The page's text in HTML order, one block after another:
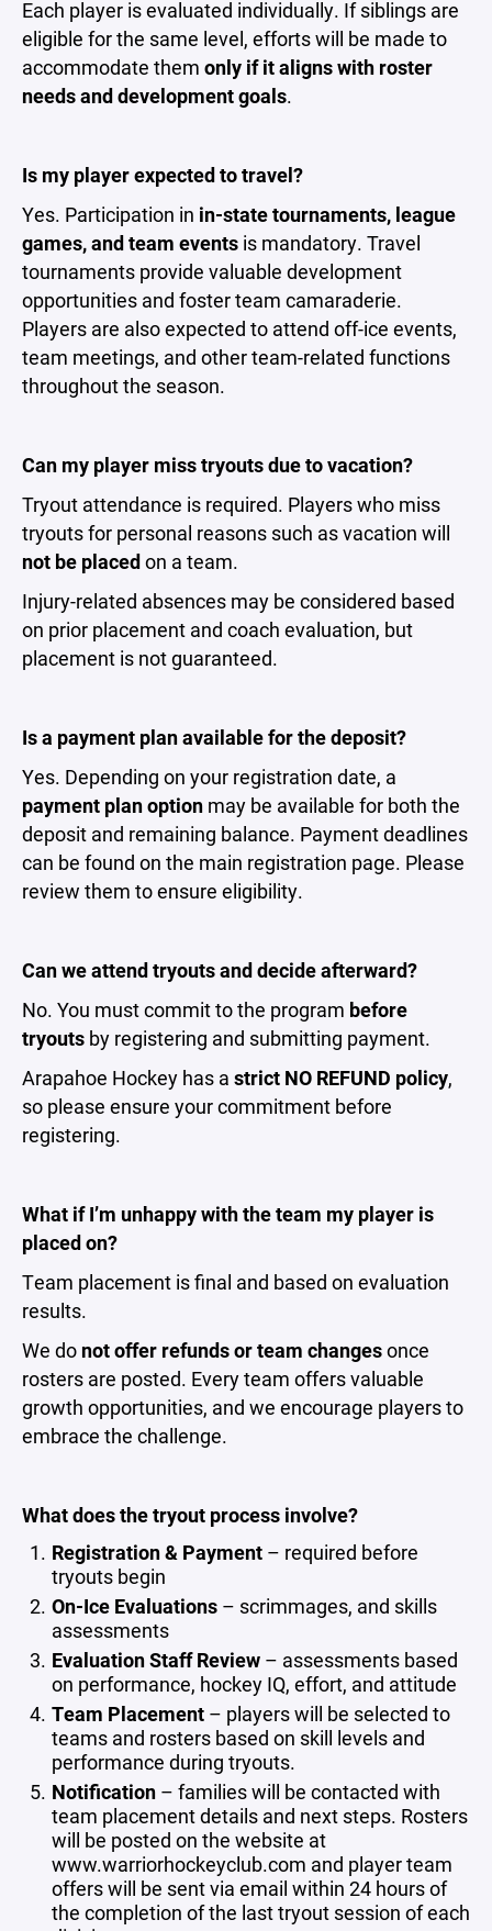
Each player is evaluated individually. If siblings are
eligible for the same level, efforts will be made to
accommodate them only if it aligns with roster
needs and development goals.
Is my player expected to travel?
Yes. Participation in in-state tournaments, league
games, and team events is mandatory. Travel
tournaments provide valuable development
opportunities and foster team camaraderie.
Players are also expected to attend off-ice events,
team meetings, and other team-related functions
throughout the season.
Can my player miss tryouts due to vacation?
Tryout attendance is required. Players who miss
tryouts for personal reasons such as vacation will
not be placedon a team.
Injury-related absences may be considered based
on prior placement and coach evaluation, but
placement is not guaranteed.
Is a payment plan available for the deposit?
Yes. Depending on your registration date, a
payment plan option may be available for both the
deposit and remaining balance. Payment deadlines
can be found on the main registration page. Please
review them to ensure eligibility.
Can we attend tryouts and decide afterward?
No. You must commit to the program before
tryouts by registering and submitting payment.
Arapahoe Hockey has a strict NO REFUND policy,
so please ensure your commitment before
registering.
What if I’m unhappy with the team my player is
placed on?
Team placement is final and based on evaluation
results.
We do not offer refunds or team changesonce
rosters are posted. Every team offers valuable
growth opportunities, and we encourage players to
embrace the challenge.
What does the tryout process involve?
Registration & Payment– required before
tryouts begin
On-Ice Evaluations– scrimmages, and skills
assessments
Evaluation Staff Review– assessments based
on performance, hockey IQ, effort, and attitude
Team Placement– players will be selected to
teams and rosters based on skill levels and
performance during tryouts.
Notification– families will be contacted with
team placement details and next steps. Rosters
will be posted on the website at
www.warriorhockeyclub.com and player team
offers will be sent via email within 24 hours of
the completion of the last tryout session of each